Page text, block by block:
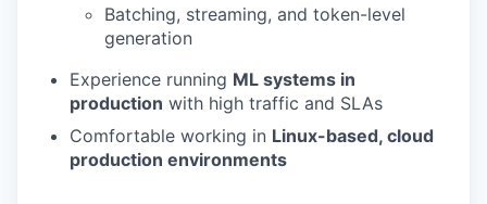
Batching, streaming, and token-level
generation
Experience running ML systems in
production with high traffic and SLAs
Comfortable working in Linux-based, cloud
production environments